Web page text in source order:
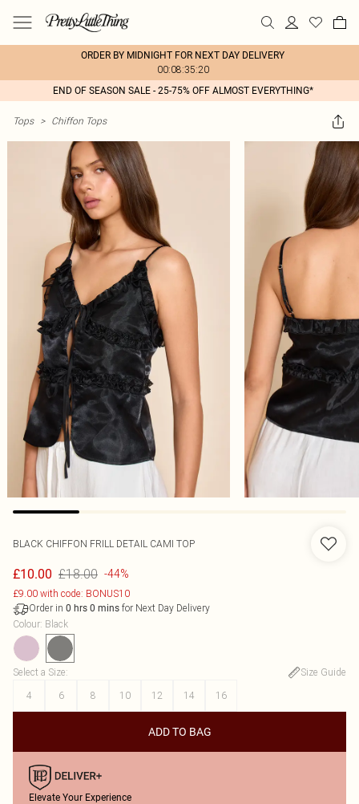
ORDER BY MIDNIGHT FOR NEXT DAY DELIVERY
00:08:35:20
END OF SEASON SALE - 25-75% OFF ALMOST EVERYTHING*
Tops > Chiffon Tops
BLACK CHIFFON FRILL DETAIL CAMI TOP
£10.00 £18.00 -44%
£9.00 with code: BONUS10
Order in 0 hrs 0 mins for Next Day Delivery
Colour: Black
Select a Size:
Size Guide
4
6 8 10 12 14 16
ADD TO BAG
Elevate Your Experience